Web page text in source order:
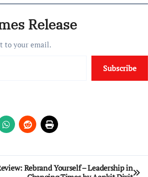
Release
to your email.
Subscribe
Rebrand Yourself – Leadership in